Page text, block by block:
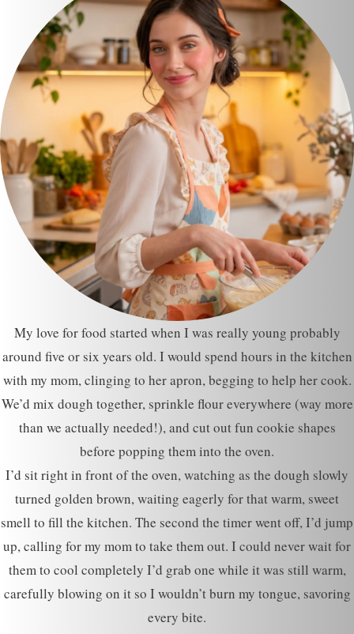
My love for food started when I was really young probably
around five or six years old. I would spend hours in the kitchen
with my mom, clinging to her apron, begging to help her cook.
We’d mix dough together, sprinkle flour everywhere (way more
than we actually needed!), and cut out fun cookie shapes
before popping them into the oven.
I’d sit right in front of the oven, watching as the dough slowly
turned golden brown, waiting eagerly for that warm, sweet
smell to fill the kitchen. The second the timer went off, I’d jump
up, calling for my mom to take them out. I could never wait for
them to cool completely I’d grab one while it was still warm,
carefully blowing on it so I wouldn’t burn my tongue, savoring
every bite.